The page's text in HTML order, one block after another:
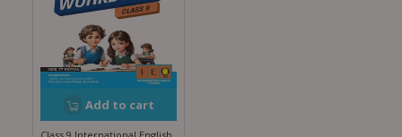
Add to cart